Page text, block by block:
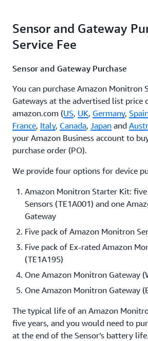
Sensor and Gateway
Service Fee
Sensor and Gateway Purchase
You can purchase Amazon Monitron
Gateways at the advertised list price
amazon.com (US, UK, Germany,
France, Italy, Canada, Japan and
your Amazon Business account to
purchase order (PO).
We provide four options for device
Amazon Monitron Starter Kit:
Sensors (TE1A001) and one
Gateway
Five pack of Amazon Monitron
Five pack of Ex-rated Amazon
(TE1A195)
One Amazon Monitron Gateway
One Amazon Monitron Gateway
The typical life of an Amazon
five years, and you would need to
at the end of the Sensor’s battery